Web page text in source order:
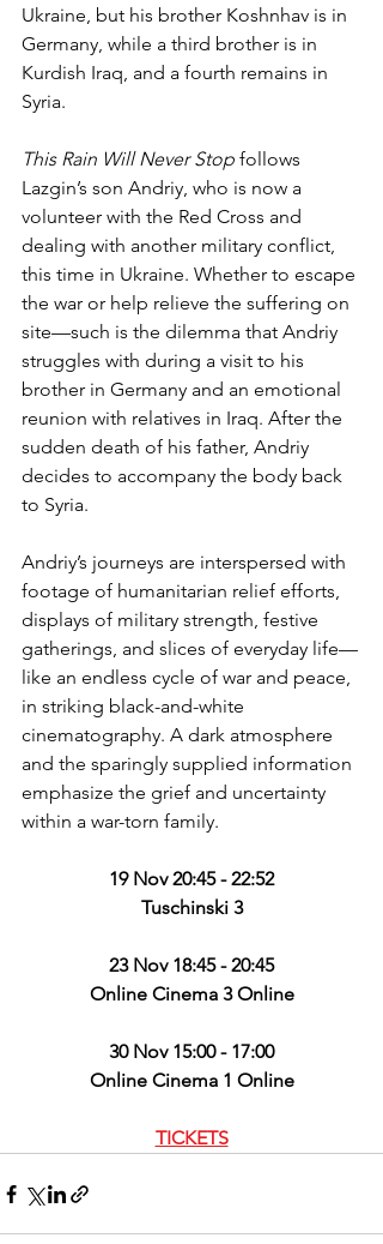
Ukraine, but his brother Koshnhav is in
Germany, while a third brother is in
Kurdish Iraq, and a fourth remains in
Syria.
This Rain Will Never Stop follows
Lazgin’s son Andriy, who is now a
volunteer with the Red Cross and
dealing with another military conflict,
this time in Ukraine. Whether to escape
the war or help relieve the suffering on
site—such is the dilemma that Andriy
struggles with during a visit to his
brother in Germany and an emotional
reunion with relatives in Iraq. After the
sudden death of his father, Andriy
decides to accompany the body back
to Syria.
Andriy’s journeys are interspersed with
footage of humanitarian relief efforts,
displays of military strength, festive
gatherings, and slices of everyday life—
like an endless cycle of war and peace,
in striking black-and-white
cinematography. A dark atmosphere
and the sparingly supplied information
emphasize the grief and uncertainty
within a war-torn family.
19 Nov 20:45 - 22:52
Tuschinski 3
23 Nov 18:45 - 20:45
Online Cinema 3 Online
30 Nov 15:00 - 17:00
Online Cinema 1 Online
TICKETS